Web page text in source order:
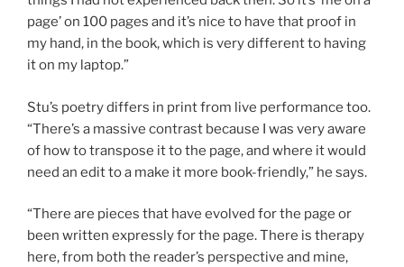
page’ on 100 pages and it’s nice to have that proof in
my hand, in the book, which is very different to having
it on my laptop.”
Stu’s poetry differs in print from live performance too.
“There’s a massive contrast because I was very aware
of how to transpose it to the page, and where it would
need an edit to a make it more book-friendly,” he says.
“There are pieces that have evolved for the page or
been written expressly for the page. There is therapy
here, from both the reader’s perspective and mine,